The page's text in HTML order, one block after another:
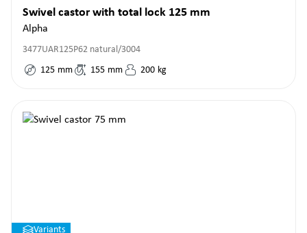
Swivel castor with total lock 125 mm
Alpha
3477UAR125P62 natural/3004
125 mm 155 mm 200 kg
Variants